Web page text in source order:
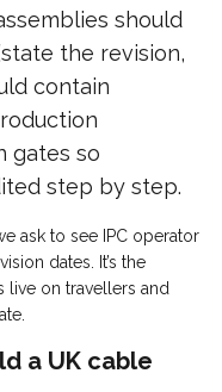
should
the revision,
contain
gates so
step by step.
ask to see IPC operator
dates. It’s the
live on travellers and
a UK cable